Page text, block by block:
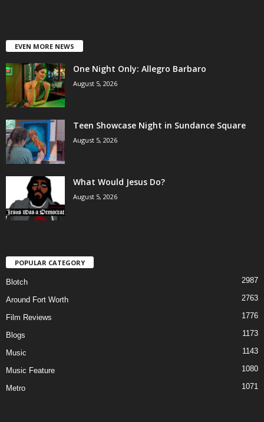
EVEN MORE NEWS
One Night Only: Allegro Barbaro
August 5, 2026
Teen Showcase Night in Sundance Square
August 5, 2026
What Would Jesus Do?
August 5, 2026
POPULAR CATEGORY
Blotch 2987
Around Fort Worth 2763
Film Reviews 1776
Blogs 1173
Music 1143
Music Feature 1080
Metro 1071